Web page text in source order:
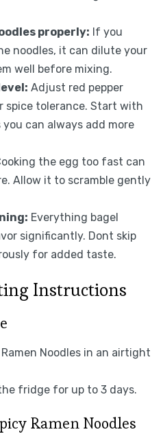
properly: If you
noodles, it can dilute your
well before mixing.
Adjust red pepper
spice tolerance. Start with
you can always add more
the egg too fast can
Allow it to scramble gently
Everything bagel
significantly. Dont skip
for added taste.
Instructions
Noodles in an airtight
fridge for up to 3 days.
Ramen Noodles